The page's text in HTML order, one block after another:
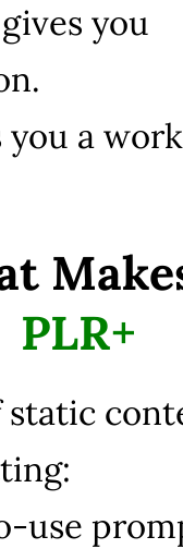
you
you a
PLR+
static
use